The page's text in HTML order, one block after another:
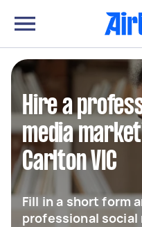
Hire a
media
Carlton VIC
Fill in a short form
professional social